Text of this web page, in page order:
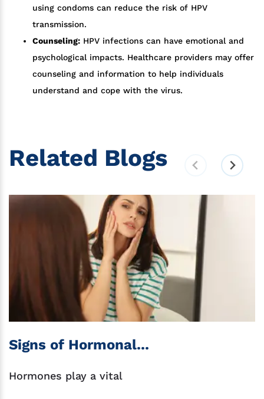
using condoms can reduce the risk of HPV
transmission.
Counseling: HPV infections can have emotional and
psychological impacts. Healthcare providers may offer
counseling and information to help individuals
understand and cope with the virus.
Related Blogs
Signs of Hormonal...
Hormones play a vital